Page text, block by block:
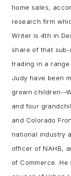
home sales,
research firm
Writer is 4th in
share of that
trading in a
Judy have been
grown children--
and four
and Colorado
national industry
officer of NAHB,
of Commerce.